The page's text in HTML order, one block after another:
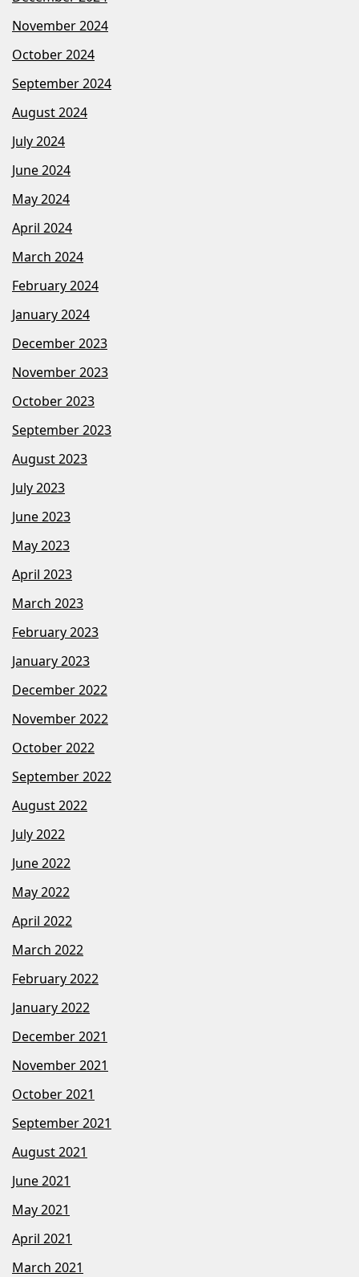
November 2024
October 2024
September 2024
August 2024
July 2024
June 2024
May 2024
April 2024
March 2024
February 2024
January 2024
December 2023
November 2023
October 2023
September 2023
August 2023
July 2023
June 2023
May 2023
April 2023
March 2023
February 2023
January 2023
December 2022
November 2022
October 2022
September 2022
August 2022
July 2022
June 2022
May 2022
April 2022
March 2022
February 2022
January 2022
December 2021
November 2021
October 2021
September 2021
August 2021
June 2021
May 2021
April 2021
March 2021